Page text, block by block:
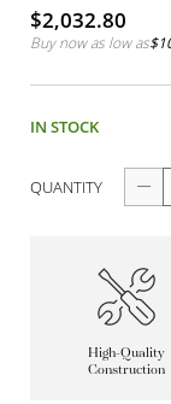
$2,032.80
Buy now as low as
IN STOCK
QUANTITY
High-Quality
Construction